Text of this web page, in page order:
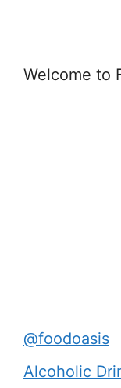
Welcome to
@foodoasis
Alcoholic